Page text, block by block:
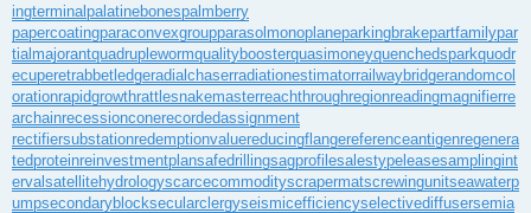
ingterminalpalatinebonespalmberry
papercoatingparaconvexgroupparasolmonoplaneparkingbrakepartfamilypar
tialmajorantquadruplewormqualityboosterquasimoneyquenchedsparkquodr
ecuperetrabbetledgeradialchaserradiationestimatorrailwaybridgerandomcol
orationrapidgrowthrattlesnakemasterreachthroughregionreadingmagnifierre
archainrecessionconerecordedassignment
rectifiersubstationredemptionvaluereducingflangereferenceantigenregenera
tedproteinreinvestmentplansafedrillingsagprofilesalestypeleasesamplingint
ervalsatellitehydrologyscarcecommodityscrapermatscrewingunitseawaterp
umpsecondaryblocksecularclergyseismicefficiencyselectivediffusersemia